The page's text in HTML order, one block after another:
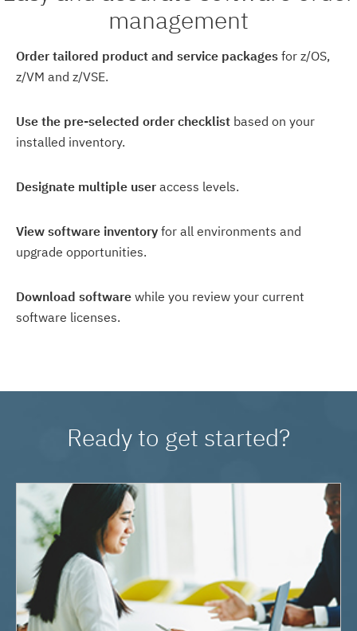
management
Order tailored product and service packages for z/OS,
z/VM and z/VSE.
Use the pre-selected order checklist based on your
installed inventory.
Designate multiple user access levels.
View software inventory for all environments and
upgrade opportunities.
Download software while you review your current
software licenses.
Ready to get started?